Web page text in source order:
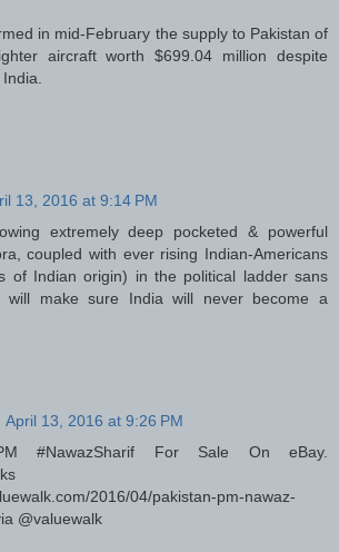
in mid-February the supply to Pakistan of
aircraft worth $699.04 million despite
13, 2016 at 9:14 PM
extremely deep pocketed & powerful
coupled with ever rising Indian-Americans
of Indian origin) in the political ladder sans
will make sure India will never become a
April 13, 2016 at 9:26 PM
#NawazSharif For Sale On eBay.
2016/04/pakistan-pm-nawaz-
@valuewalk